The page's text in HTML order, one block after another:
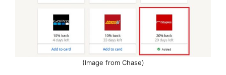
(Image from Chase)